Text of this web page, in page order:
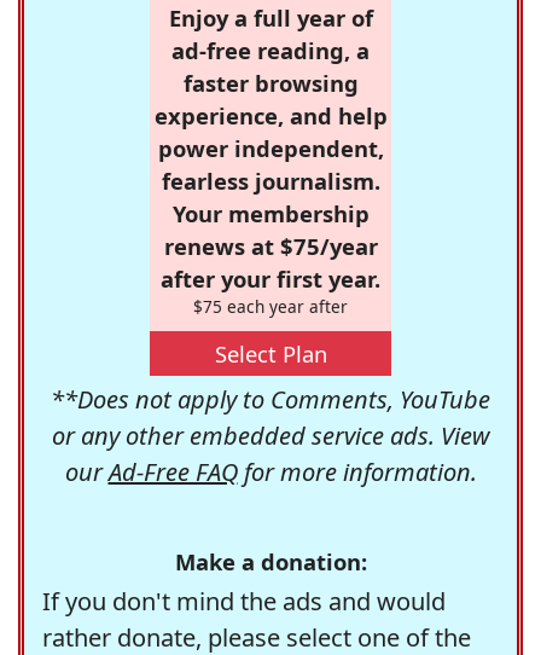
Enjoy a full year of
ad-free reading, a
faster browsing
experience, and help
power independent,
fearless journalism.
Your membership
renews at $75/year
after your first year.
$75 each year after
Select Plan
**Does not apply to Comments, YouTube
or any other embedded service ads. View
ourAd-Free FAQfor more information.
Make a donation:
If you don't mind the ads and would
rather donate, please select one of the